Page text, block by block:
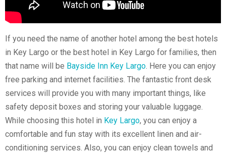
If you need the name of another hotel among the best hotels
in Key Largo or the best hotel in Key Largo for families, then
that name will be Bayside Inn Key Largo . Here you can enjoy
free parking and internet facilities. The fantastic front desk
services will provide you with many important things, like
safety deposit boxes and storing your valuable luggage.
While choosing this hotel in Key Largo, you can enjoy a
comfortable and fun stay with its excellent linen and air-
conditioning services. Also, you can enjoy clean towels and